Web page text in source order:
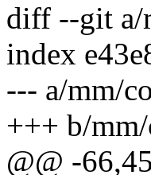
diff --git a/
index
--- a/mm/
+++ b/
@@ -